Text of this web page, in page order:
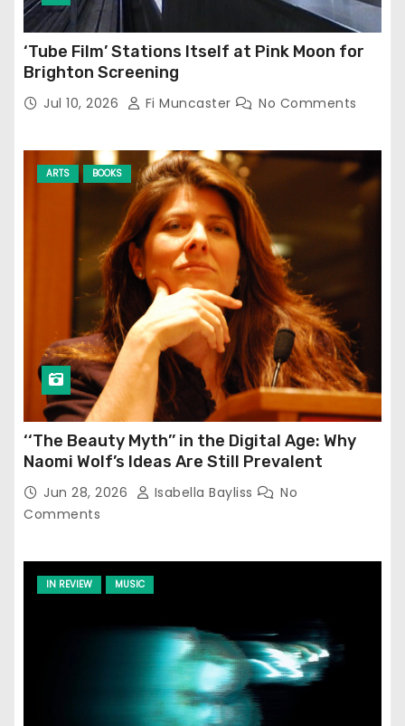
‘Tube Film’ Stations Itself at Pink Moon for
Brighton Screening
Jul 10, 2026 Fi Muncaster No Comments
ARTS BOOKS
‘‘The Beauty Myth’’ in the Digital Age: Why
Naomi Wolf’s Ideas Are Still Prevalent
Jun 28, 2026 Isabella Bayliss
No
Comments
IN REVIEW MUSIC